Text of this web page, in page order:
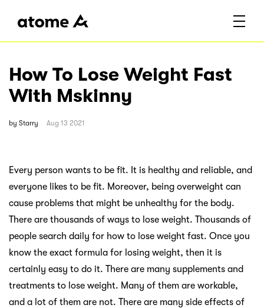
How To Lose Weight Fast
With Mskinny
by Starry Aug 13 2021
Every person wants to be fit. It is healthy and reliable, and
everyone likes to be fit. Moreover, being overweight can
cause problems that might be unhealthy for the body.
There are thousands of ways to lose weight. Thousands of
people search daily for how to lose weight fast. Once you
know the exact formula for losing weight, then it is
certainly easy to do it. There are many supplements and
treatments to lose weight. Many of them are workable,
and a lot of them are not. There are many side effects of